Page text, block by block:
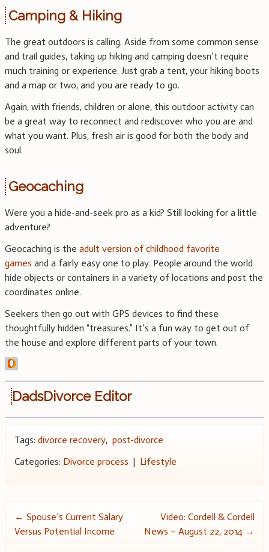
Camping & Hiking
The great outdoors is calling. Aside from some common sense
and trail guides, taking up hiking and camping doesn’t require
much training or experience. Just grab a tent, your hiking boots
and a map or two, and you are ready to go.
Again, with friends, children or alone, this outdoor activity can
be a great way to reconnect and rediscover who you are and
what you want. Plus, fresh air is good for both the body and
soul.
Geocaching
Were you a hide-and-seek pro as a kid? Still looking for a little
adventure?
Geocaching is the adult version of childhood favorite
games and a fairly easy one to play. People around the world
hide objects or containers in a variety of locations and post the
coordinates online.
Seekers then go out with GPS devices to find these
thoughtfully hidden “treasures.” It’s a fun way to get out of
the house and explore different parts of your town.
DadsDivorce Editor
Tags: divorce recovery, post-divorce
Categories: Divorce process | Lifestyle
Post
← Spouse’s Current Salary
Versus Potential Income
Video: Cordell & Cordell
News – August 22, 2014 →